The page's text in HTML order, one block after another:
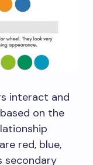
interact and
on the
red, blue,
secondary